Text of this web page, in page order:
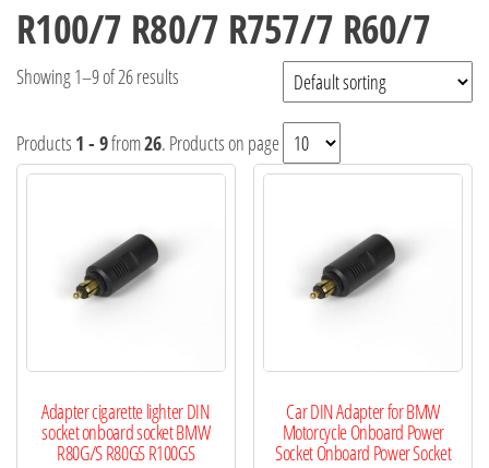
R100/7 R80/7 R757/7 R60/7
Showing 1–9 of 26 results
Products 1 - 9from26. Products on page
Adapter cigarette lighter DIN
socket onboard socket BMW
R80G/S R80GS R100GS
Car DIN Adapter for BMW
Motorcycle Onboard Power
Socket Onboard Power Socket